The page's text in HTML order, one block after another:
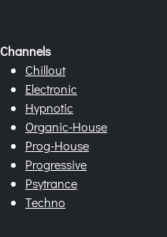
Channels
Chillout
Electronic
Hypnotic
Organic-House
Prog-House
Progressive
Psytrance
Techno